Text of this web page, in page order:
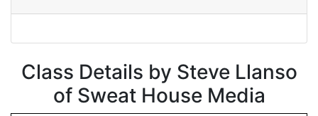
Class Details by Steve Llanso
of Sweat House Media